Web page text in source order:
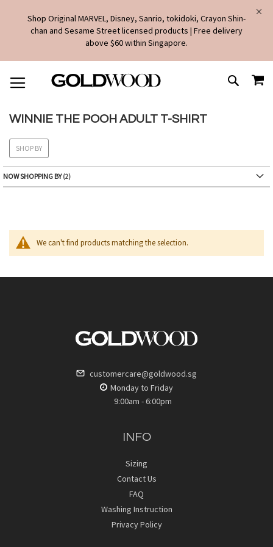
Shop Original MARVEL, Disney, Sanrio, tokidoki, Crayon Shin-
chan and Sesame Street licensed products | Free delivery
above $60 within Singapore.
TO
CONTENT
SEARCH
WINNIE THE POOH ADULT T-SHIRT
We can't find products matching the selection.
SHOP BY
NOW SHOPPING BY
customercare@goldwood.sg
Monday to Friday
9:00am - 6:00pm
INFO
Sizing
Contact Us
FAQ
Washing Instruction
Privacy Policy